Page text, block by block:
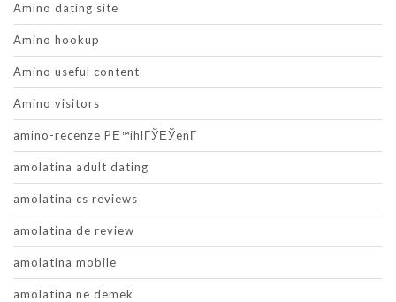
Amino dating site
Amino hookup
Amino useful content
Amino visitors
amino-recenze PЕ™ihlГЎЕЎenГ­
amolatina adult dating
amolatina cs reviews
amolatina de review
amolatina mobile
amolatina ne demek